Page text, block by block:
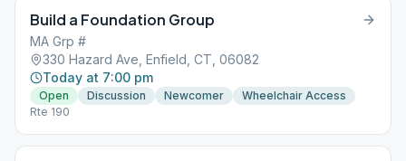
Build a Foundation Group
MA Grp #
330 Hazard Ave, Enfield, CT, 06082
Today at 7:00 pm
Open Discussion Newcomer
Wheelchair Access
Rte 190